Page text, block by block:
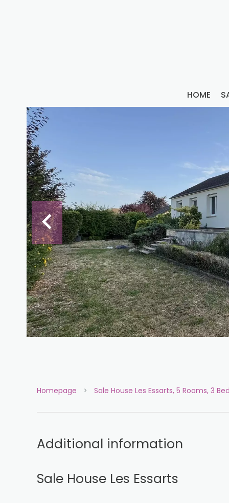
HOME
Homepage Sale House Les Essarts, 5 Rooms, 3
Additional information
Sale House Les Essarts